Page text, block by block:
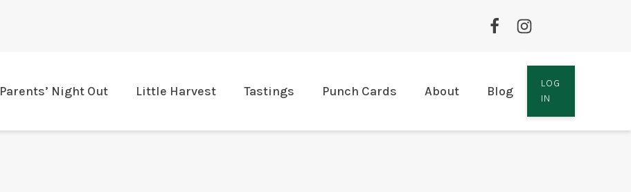
Parents’ Night Out Little Harvest Tastings Punch Cards About Blog
LOG
IN